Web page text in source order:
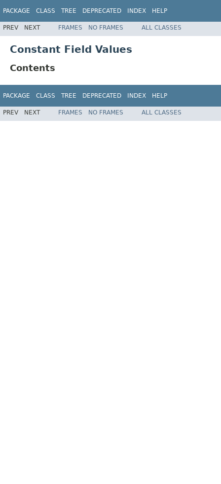
PACKAGE CLASS TREE DEPRECATED INDEX HELP
PREV NEXT FRAMES NO FRAMES ALL CLASSES
Constant Field Values
Contents
PACKAGE CLASS TREE DEPRECATED INDEX HELP
PREV NEXT FRAMES NO FRAMES ALL CLASSES